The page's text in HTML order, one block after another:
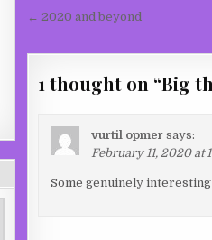
Post navigation
← 2020 and beyond
1 thought on “Big
vurtil opmer says:
February 11, 2020 at
Some genuinely